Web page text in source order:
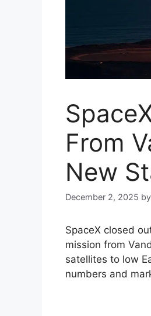
From
New
December 2, 2025 by
SpaceX closed
mission from
satellites to low
numbers and